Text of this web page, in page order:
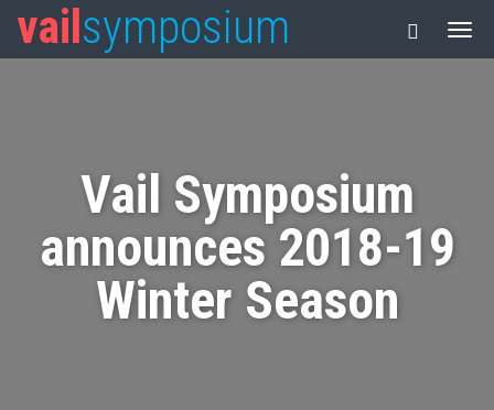
vail symposium
Vail Symposium
announces 2018-19
Winter Season